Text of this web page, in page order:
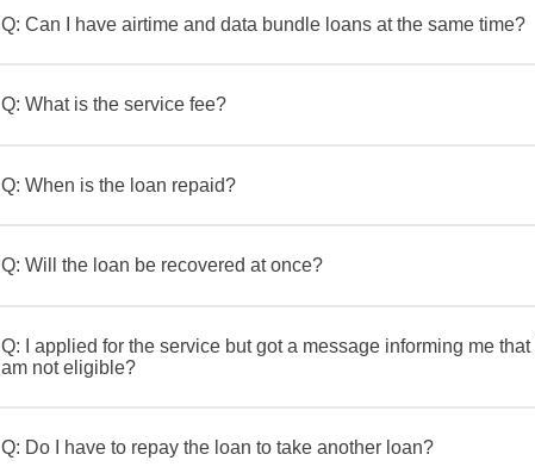
Q: Can I have airtime and data bundle loans at the same time?
Q: What is the service fee?
Q: When is the loan repaid?
Q: Will the loan be recovered at once?
Q: I applied for the service but got a message informing me that I
am not eligible?
Q: Do I have to repay the loan to take another loan?